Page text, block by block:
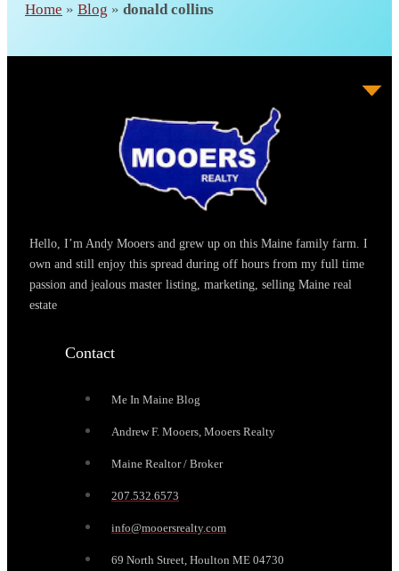
Home » Blog » donald collins
Hello, I’m Andy Mooers and grew up on this Maine family farm. I
own and still enjoy this spread during off hours from my full time
passion and jealous master listing, marketing, selling Maine real
estate
Contact
Me In Maine Blog
Andrew F. Mooers, Mooers Realty
Maine Realtor / Broker
207.532.6573
info@mooersrealty.com
69 North Street, Houlton ME 04730